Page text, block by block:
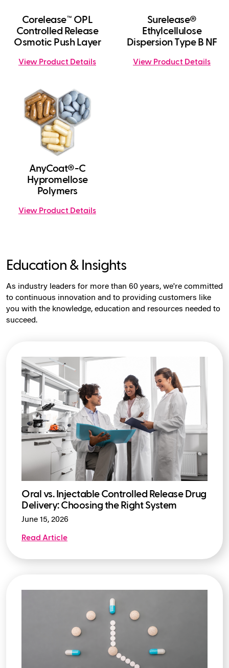
Corelease™ OPL
Controlled Release
Osmotic Push Layer
View Product Details
Surelease®
Ethylcellulose
Dispersion Type B NF
View Product Details
AnyCoat®-C
Hypromellose
Polymers
View Product Details
Education & Insights
As industry leaders for more than 60 years, we're committed
to continuous innovation and to providing customers like
you with the knowledge, education and resources needed to
succeed.
Oral vs. Injectable Controlled Release Drug
Delivery: Choosing the Right System
June 15, 2026
Read Article